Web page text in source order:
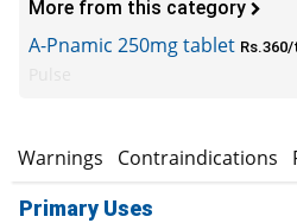
More from this category
A-Pnamic 250mg tablet
Warnings Contraindications
Primary Uses